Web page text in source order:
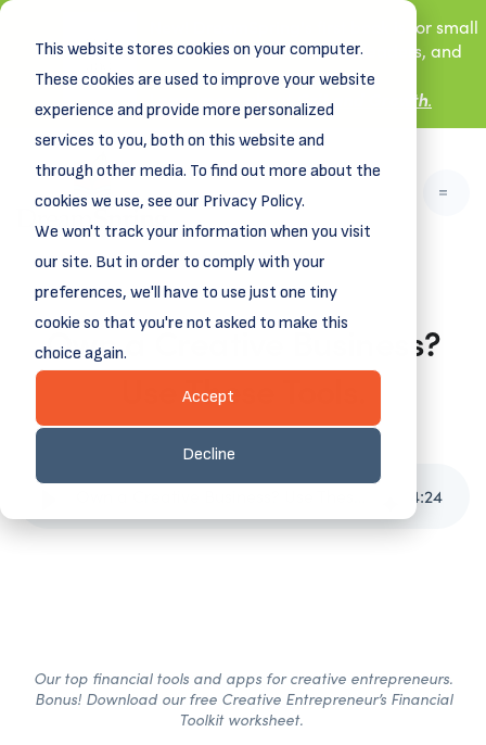
This website stores cookies on your computer.
These cookies are used to improve your website
experience and provide more personalized
services to you, both on this website and
through other media. To find out more about the
cookies we use, see our Privacy Policy.
We won't track your information when you visit
our site. But in order to comply with your
preferences, we'll have to use just one tiny
cookie so that you're not asked to make this
choice again.
Accept
Decline
New! DreamSpring's first book is for small
business owners, nonprofit leaders, and
aspiring entrepreneurs.
Learn more about
Grit and Growth.
Own a Creative Business?
Use These Tools.
May 12, 2025
4:24
Our top financial tools and apps for creative entrepreneurs.
Bonus! Download our free Creative Entrepreneur’s Financial
Toolkit worksheet.